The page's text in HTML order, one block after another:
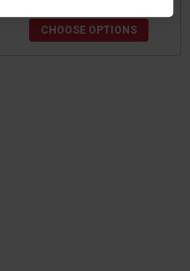
CHOOSE OPTIONS